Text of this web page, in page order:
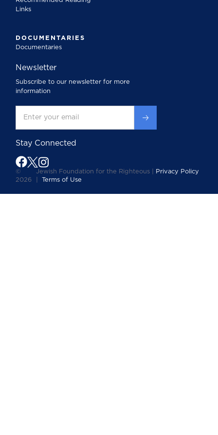
Links
DOCUMENTARIES
Documentaries
Newsletter
Subscribe to our newsletter for more
information
Stay Connected
©
2026
Jewish Foundation for the Righteous |
Privacy Policy
Terms of Use